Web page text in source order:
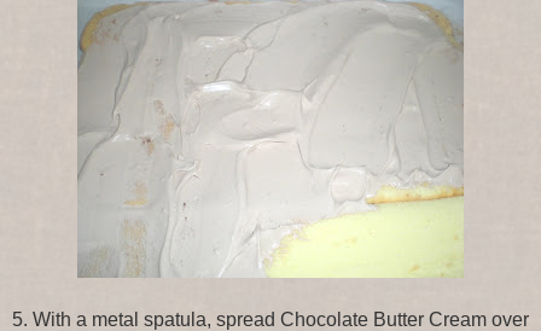
5. With a metal spatula, spread Chocolate Butter Cream over